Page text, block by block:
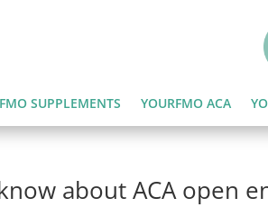
SUPPLEMENTS YOURFMO ACA
about ACA open